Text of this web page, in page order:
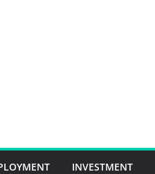
INVESTMENT